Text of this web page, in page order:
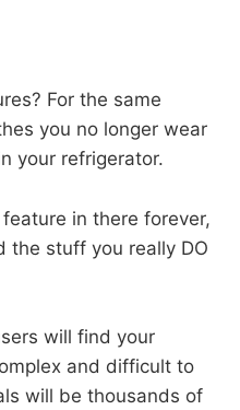
For the same
you no longer wear
your refrigerator.
in there forever,
the stuff you really DO
will find your
and difficult to
will be thousands of